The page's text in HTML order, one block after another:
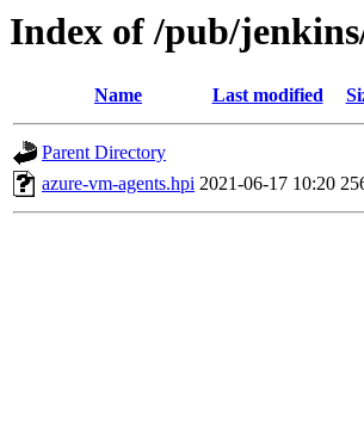
Index of /pub/
Name Last modified
Parent Directory
azure-vm-agents.hpi 2021-06-17 10:20